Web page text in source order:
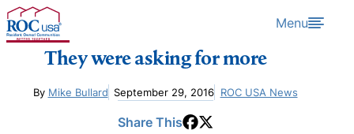
Skip to content Menu
They were asking for more
By Mike Bullard September 29, 2016 ROC USA News
Share This